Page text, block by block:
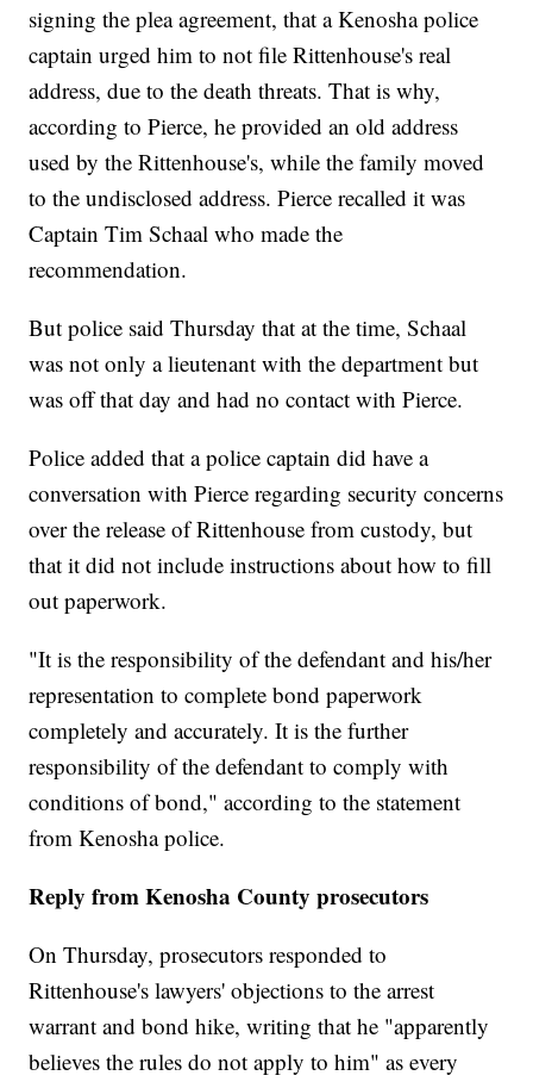
signing the plea agreement, that a Kenosha police
captain urged him to not file Rittenhouse's real
address, due to the death threats. That is why,
according to Pierce, he provided an old address
used by the Rittenhouse's, while the family moved
to the undisclosed address. Pierce recalled it was
Captain Tim Schaal who made the
recommendation.
But police said Thursday that at the time, Schaal
was not only a lieutenant with the department but
was off that day and had no contact with Pierce.
Police added that a police captain did have a
conversation with Pierce regarding security concerns
over the release of Rittenhouse from custody, but
that it did not include instructions about how to fill
out paperwork.
"It is the responsibility of the defendant and his/her
representation to complete bond paperwork
completely and accurately. It is the further
responsibility of the defendant to comply with
conditions of bond," according to the statement
from Kenosha police.
Reply from Kenosha County prosecutors
On Thursday, prosecutors responded to
Rittenhouse's lawyers' objections to the arrest
warrant and bond hike, writing that he "apparently
believes the rules do not apply to him" as every